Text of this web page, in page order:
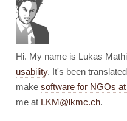
Hi. My name is Lukas
usability. It's been
make software for NGOs
me at LKM@lkmc.ch.